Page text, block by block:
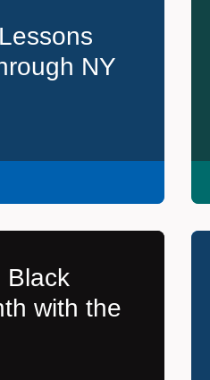
NY
Black
with the